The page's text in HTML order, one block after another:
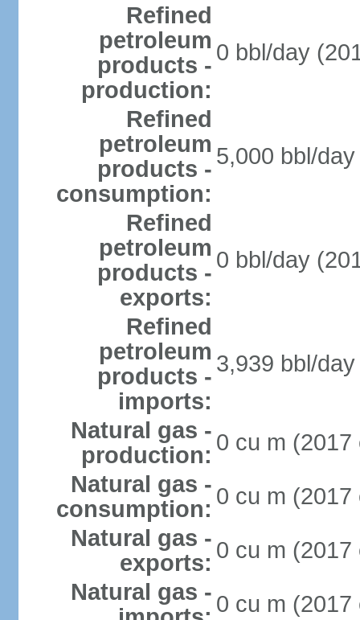
Refined
petroleum
products -
production:
0 bbl/day
Refined
petroleum
products -
consumption:
5,000 bbl/
Refined
petroleum
products -
exports:
0 bbl/day
Refined
petroleum
products -
imports:
3,939 bbl/
Natural gas -
production: 0 cu m (2017
Natural gas -
consumption: 0 cu m (2017
Natural gas -
exports: 0 cu m (2017
Natural gas - 0 cu m (2017